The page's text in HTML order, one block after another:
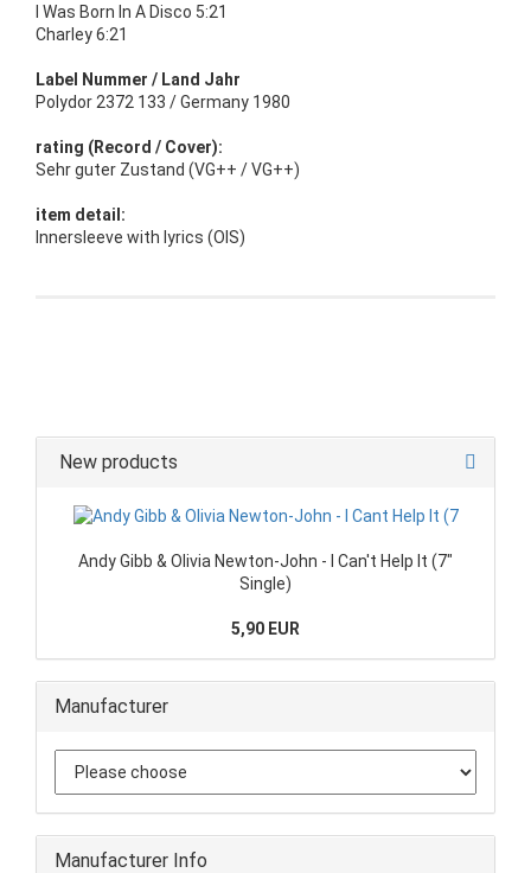
I Was Born In A Disco 5:21
Charley 6:21
Label Nummer / Land Jahr
Polydor 2372 133 / Germany 1980
rating (Record / Cover):
Sehr guter Zustand (VG++ / VG++)
item detail:
Innersleeve with lyrics (OIS)
New products
Andy Gibb & Olivia Newton-John - I Can't Help It (7"
Single)
5,90 EUR
Manufacturer
Manufacturer Info